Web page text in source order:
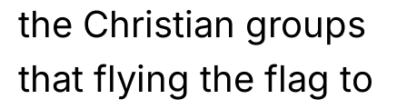
the Christian groups
that flying the flag to